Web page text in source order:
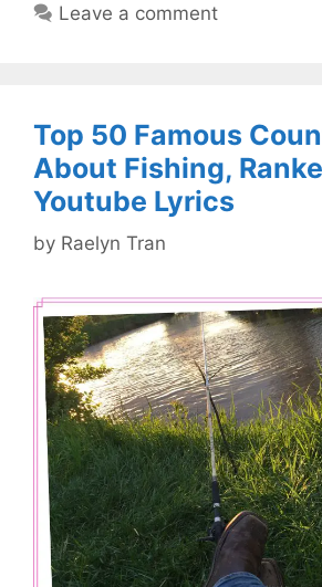
Leave a comment
Top 50 Famous
About Fishing,
Youtube Lyrics
by Raelyn Tran